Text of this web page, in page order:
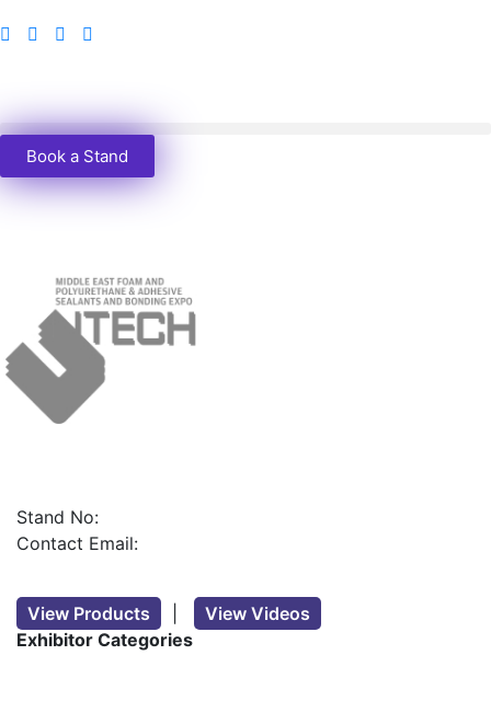
Book a Stand
Stand No:
Contact Email:
View Products
View Videos
Exhibitor Categories